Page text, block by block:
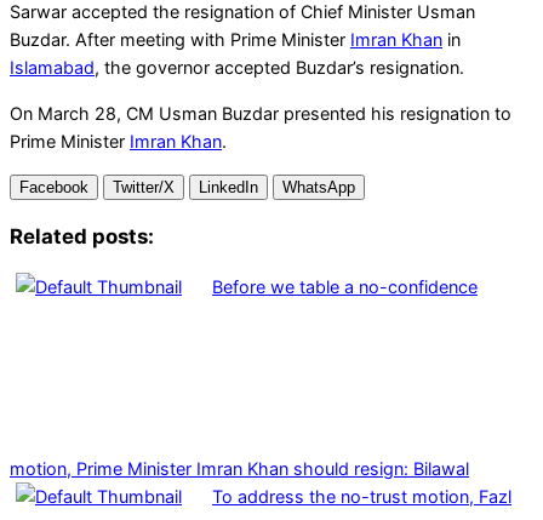
Sarwar accepted the resignation of Chief Minister Usman
Buzdar. After meeting with Prime Minister Imran Khan in
Islamabad, the governor accepted Buzdar’s resignation.
On March 28, CM Usman Buzdar presented his resignation to
Prime Minister Imran Khan.
Facebook Twitter/X LinkedIn WhatsApp
Related posts:
Before we table a no-confidence
motion, Prime Minister Imran Khan should resign: Bilawal
To address the no-trust motion, Fazl